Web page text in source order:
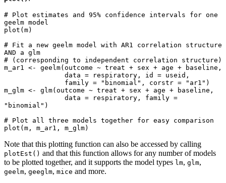
# Plot estimates and 95% confidence intervals for one
geelm model
plot(m)
# Fit a new geelm model with AR1 correlation structure
AND a glm
# (corresponding to independent correlation structure)
m_ar1 <- geelm(outcome ~ treat + sex + age + baseline,
m_glm <- glm(outcome ~ treat + sex + age + baseline,
"binomial")
# Plot all three models together for easy comparison
plot(m, m_ar1, m_glm)
Note that this plotting function can also be accessed by calling
plotEst() and that this function allows for any number of models
to be plotted together, and it supports the model types lm, glm,
geelm, geeglm, mice and more.